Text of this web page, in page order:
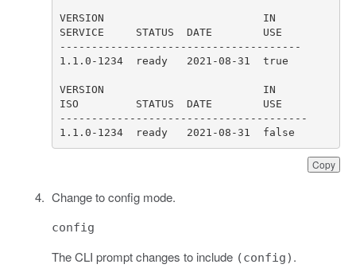
Copy
1.1.0-1234  ready   2021-08-31  false
Change to config mode.
config
The CLI prompt changes to include (config) .